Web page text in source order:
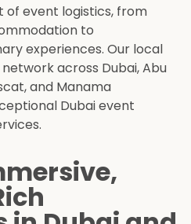
of event logistics, from
to
experiences. Our local
across Dubai, Abu
and Manama
Dubai event